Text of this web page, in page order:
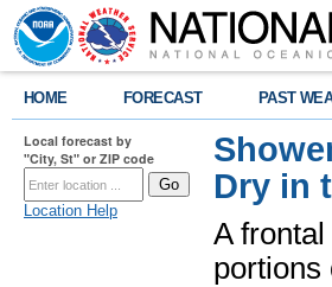
HOME FORECAST PAST
Local forecast by
"City, St" or ZIP code
Location Help
Dry in
A
portions